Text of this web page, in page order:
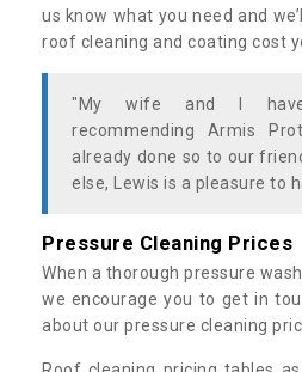
us know what you need and
roof cleaning and coating cost
"My wife and I
recommending Armis
already done so to our
else, Lewis is a pleasure to
Pressure Cleaning Prices
When a thorough pressure
we encourage you to get in
about our pressure cleaning